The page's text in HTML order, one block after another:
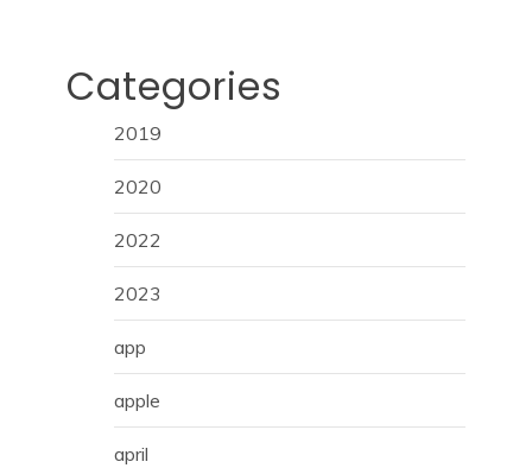
Categories
2019
2020
2022
2023
app
apple
april